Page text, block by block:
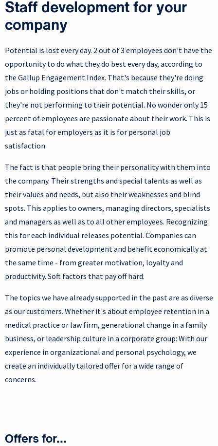
Staff development for your
company
Potential is lost every day. 2 out of 3 employees don't have the
opportunity to do what they do best every day, according to
the Gallup Engagement Index. That's because they're doing
jobs or holding positions that don't match their skills, or
they're not performing to their potential. No wonder only 15
percent of employees are passionate about their work. This is
just as fatal for employers as it is for personal job
satisfaction.
The fact is that people bring their personality with them into
the company. Their strengths and special talents as well as
their values and needs, but also their weaknesses and blind
spots. This applies to owners, managing directors, specialists
and managers as well as to all other employees. Recognizing
this for each individual releases potential. Companies can
promote personal development and benefit economically at
the same time - from greater motivation, loyalty and
productivity. Soft factors that pay off hard.
The topics we have already supported in the past are as diverse
as our customers. Whether it's about employee retention in a
medical practice or law firm, generational change in a family
business, or leadership culture in a corporate group: With our
experience in organizational and personal psychology, we
create an individually tailored offer for a wide range of
concerns.
Offers for...